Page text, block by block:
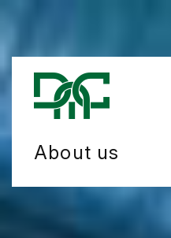
About us